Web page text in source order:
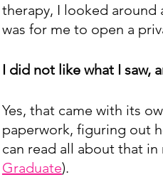
therapy, I looked
was for me to open a
I did not like what I saw,
Yes, that came with its
paperwork, figuring out
can read all about that in
Graduate).